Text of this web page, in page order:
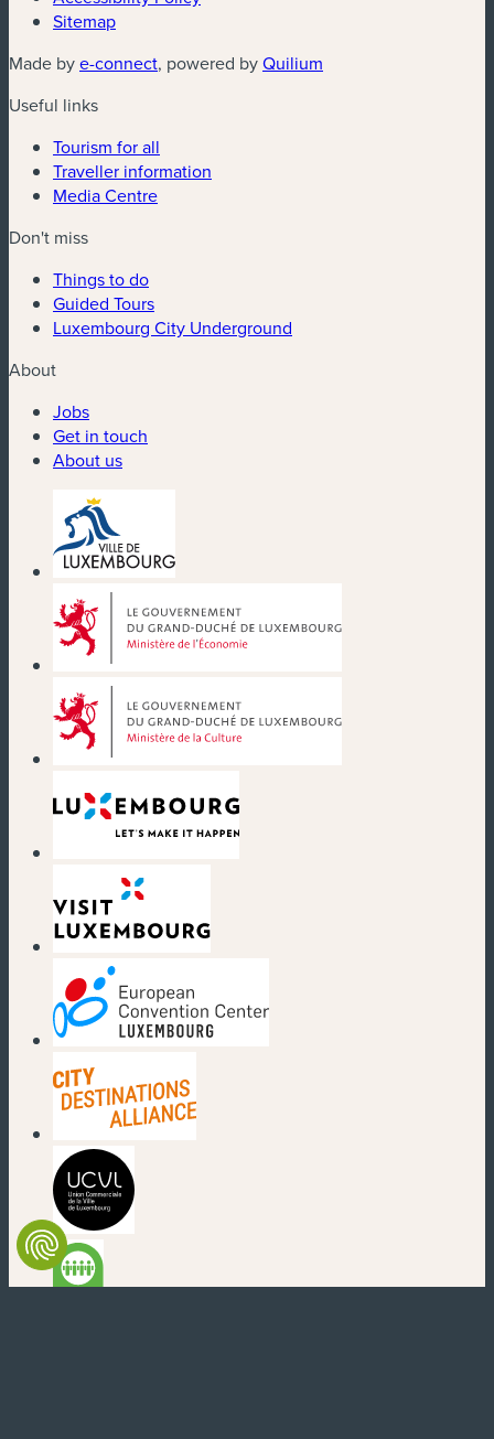
Sitemap
Made bye-connect(new window)
, powered byQuilium
Useful links
Tourism for all
Traveller information
Media Centre
Don't miss
Things to do
Guided Tours
Luxembourg City Underground
About
Jobs
Get in touch
About us